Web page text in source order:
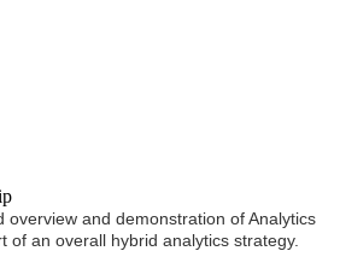
overview and demon­stra­tion of Ana­lyt­ics
of an over­all hybrid ana­lyt­ics strategy.